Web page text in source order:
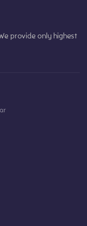
provide only highest